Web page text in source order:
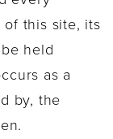
this site, its
held
as a
by, the